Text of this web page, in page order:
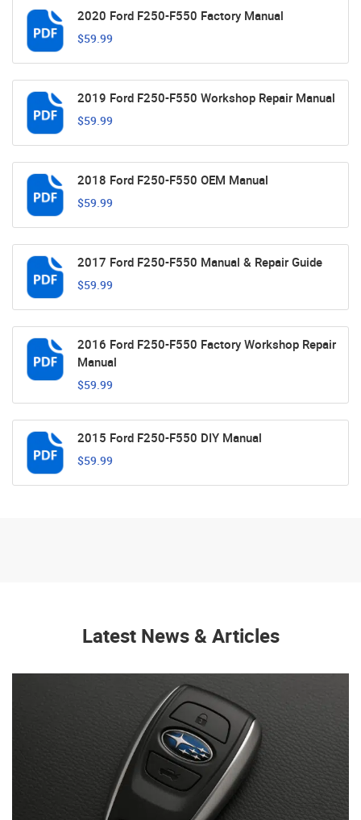
2020 Ford F250-F550 Factory Manual
$59.99
2019 Ford F250-F550 Workshop Repair Manual
$59.99
2018 Ford F250-F550 OEM Manual
$59.99
2017 Ford F250-F550 Manual & Repair Guide
$59.99
2016 Ford F250-F550 Factory Workshop Repair
Manual
$59.99
2015 Ford F250-F550 DIY Manual
$59.99
Latest News & Articles